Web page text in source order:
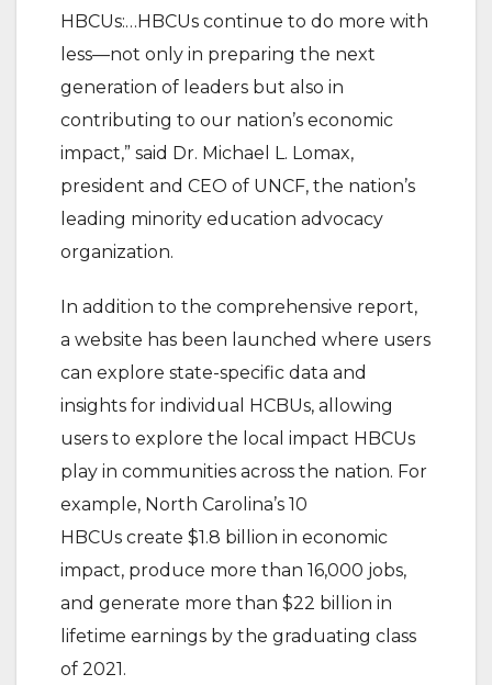
HBCUs:…HBCUs continue to do more with
less—not only in preparing the next
generation of leaders but also in
contributing to our nation’s economic
impact,” said Dr. Michael L. Lomax,
president and CEO of UNCF, the nation’s
leading minority education advocacy
organization.
In addition to the comprehensive report,
a website has been launched where users
can explore state-specific data and
insights for individual HCBUs, allowing
users to explore the local impact HBCUs
play in communities across the nation. For
example, North Carolina’s 10
HBCUs create $1.8 billion in economic
impact, produce more than 16,000 jobs,
and generate more than $22 billion in
lifetime earnings by the graduating class
of 2021.